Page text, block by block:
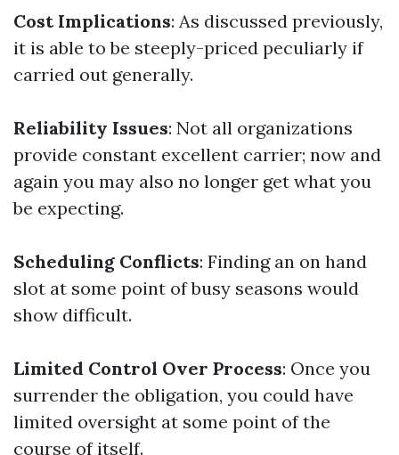
Cost Implications: As discussed previously,
it is able to be steeply-priced peculiarly if
carried out generally.
Reliability Issues: Not all organizations
provide constant excellent carrier; now and
again you may also no longer get what you
be expecting.
Scheduling Conflicts: Finding an on hand
slot at some point of busy seasons would
show difficult.
Limited Control Over Process: Once you
surrender the obligation, you could have
limited oversight at some point of the
course of itself.